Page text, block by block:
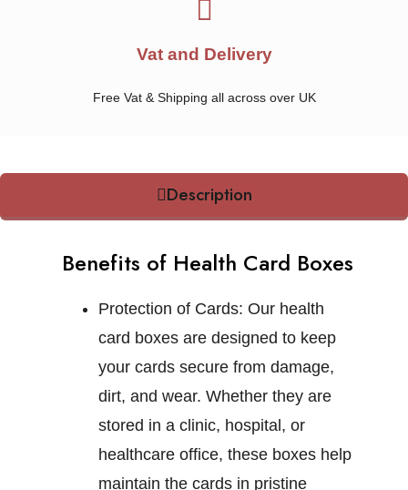
Vat and Delivery
Free Vat & Shipping all across over UK
Description
Benefits of Health Card Boxes
Protection of Cards: Our health
card boxes are designed to keep
your cards secure from damage,
dirt, and wear. Whether they are
stored in a clinic, hospital, or
healthcare office, these boxes help
maintain the cards in pristine